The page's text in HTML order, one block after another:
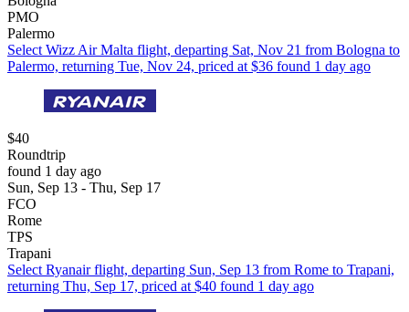
PMO
Palermo
Select Wizz Air Malta flight, departing Sat, Nov 21 from Bologna to
Palermo, returning Tue, Nov 24, priced at $36 found 1 day ago
$40
Roundtrip
found 1 day ago
Sun, Sep 13 - Thu, Sep 17
FCO
Rome
TPS
Trapani
Select Ryanair flight, departing Sun, Sep 13 from Rome to Trapani,
returning Thu, Sep 17, priced at $40 found 1 day ago